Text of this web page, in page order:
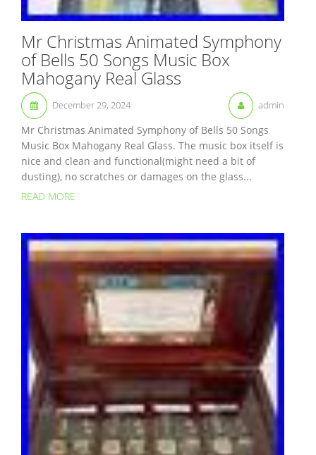
Mr Christmas Animated Symphony
of Bells 50 Songs Music Box
Mahogany Real Glass
December 29, 2024 admin
Mr Christmas Animated Symphony of Bells 50 Songs
Music Box Mahogany Real Glass. The music box itself is
nice and clean and functional(might need a bit of
dusting), no scratches or damages on the glass...
READ MORE